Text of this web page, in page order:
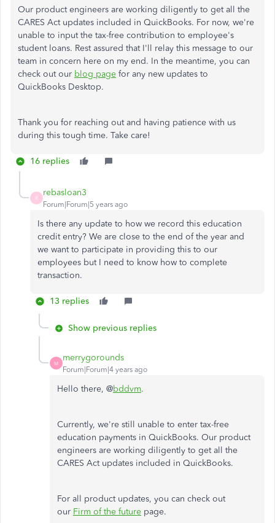
Our product engineers are working diligently to get all the
CARES Act updates included in QuickBooks. For now, we're
unable to input the tax-free contribution to employee's
student loans. Rest assured that I'll relay this message to our
team in concern here on my end. In the meantime, you can
check out our blog page for any new updates to
QuickBooks Desktop.
Thank you for reaching out and having patience with us
during this tough time. Take care!
16 replies
R
rebasloan3
Forum|Forum|5 years ago
Is there any update to how we record this education
credit entry? We are close to the end of the year and
we want to participate in providing this to our
employees but I need to know how to complete
transaction.
13 replies
Show previous replies
M
merrygorounds
Forum|Forum|4 years ago
Hello there, @bddvm.
Currently, we're still unable to enter tax-free
education payments in QuickBooks. Our product
engineers are working diligently to get all the
CARES Act updates included in QuickBooks.
For all product updates, you can check out
our Firm of the future page.